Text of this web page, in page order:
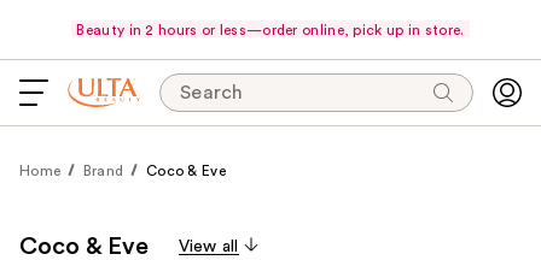
Beauty in 2 hours or less—order online, pick up in store.
Search
Home Brand Coco & Eve
Coco & Eve View all